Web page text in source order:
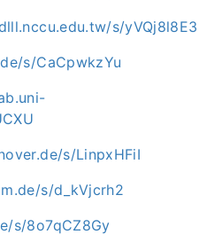
s/yVQj8l8E3
s/CaCpwkzYu
s/LinpxHFiI
s/d_kVjcrh2
s/8o7qCZ8Gy